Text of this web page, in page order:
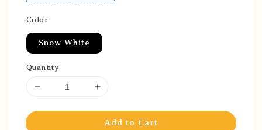
Color
Snow White
Quantity
Add to Cart